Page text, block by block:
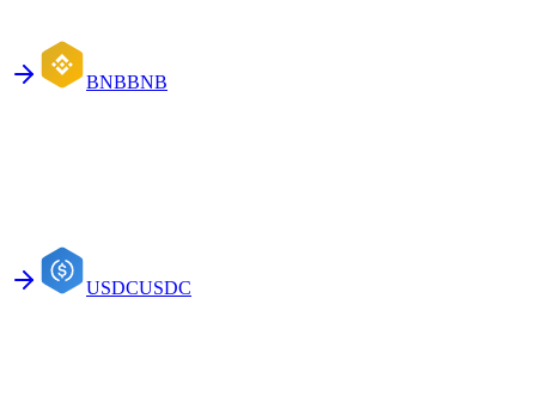
BNBBNB
USDCUSDC